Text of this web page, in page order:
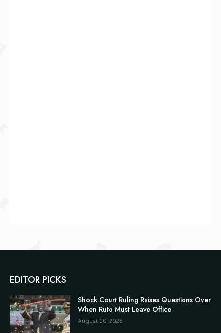
EDITOR PICKS
Shock Court Ruling Raises Questions Over
When Ruto Must Leave Office
August 10, 2026